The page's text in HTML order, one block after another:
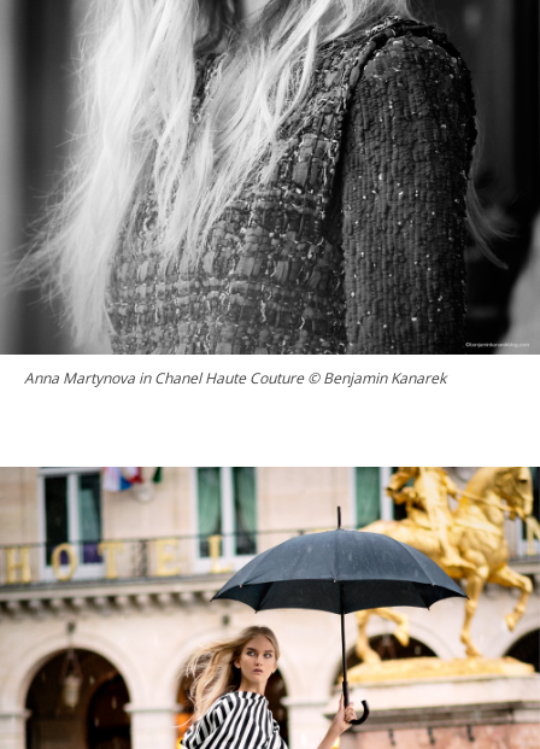
Anna Martynova in Chanel Haute Couture © Benjamin Kanarek